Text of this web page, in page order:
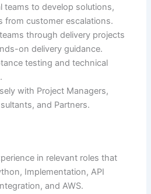
teams to develop solutions,
from customer escalations.
through delivery projects
on delivery guidance.
testing and technical
with Project Managers,
and Partners.
in relevant roles that
Implementation, API
and AWS.